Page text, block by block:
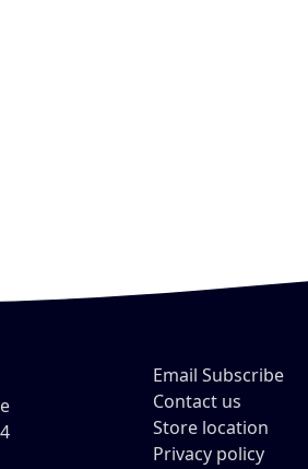
Email Subscribe
Contact us
Store location
Privacy policy